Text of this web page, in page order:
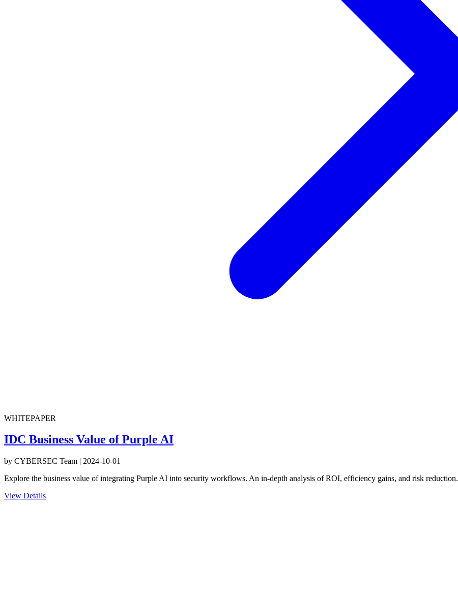
WHITEPAPER
IDC Business Value of Purple AI
by CYBERSEC Team | 2024-10-01
Explore the business value of integrating Purple AI into security workflows. An in-depth analysis of ROI, efficiency gains, and risk reduction.
View Details